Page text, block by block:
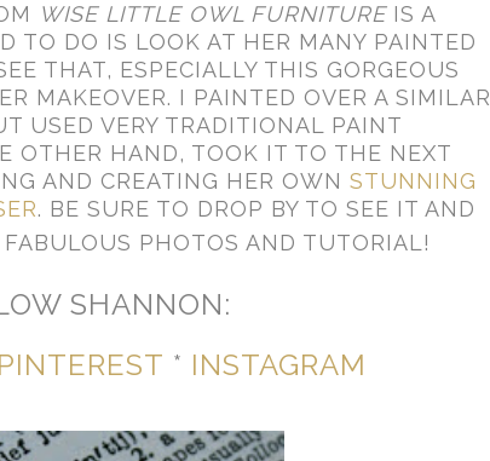
WISE LITTLE OWL FURNITUREIS A
TO DO IS LOOK AT HER MANY PAINTED
THAT, ESPECIALLY THIS GORGEOUS
MAKEOVER. I PAINTED OVER A SIMILAR
USED VERY TRADITIONAL PAINT
OTHER HAND, TOOK IT TO THE NEXT
AND CREATING HER OWN STUNNING
. BE SURE TO DROP BY TO SEE IT AND
PHOTOS AND TUTORIAL!
SHANNON:
PINTEREST * INSTAGRAM